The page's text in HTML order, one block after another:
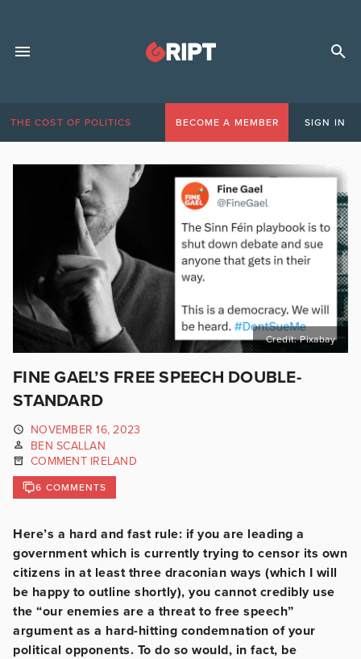
THE COST OF POLITICS BECOME A MEMBER SIGN IN
Credit: Pixabay
FINE GAEL’S FREE SPEECH DOUBLE-
STANDARD
NOVEMBER 16, 2023
BEN SCALLAN
COMMENT IRELAND
6 COMMENTS
Here’s a hard and fast rule: if you are leading a
government which is currently trying to censor its own
citizens in at least three draconian ways (which I will
be happy to outline shortly), you cannot credibly use
the “our enemies are a threat to free speech”
argument as a hard-hitting condemnation of your
political opponents. To do so would, in fact, be